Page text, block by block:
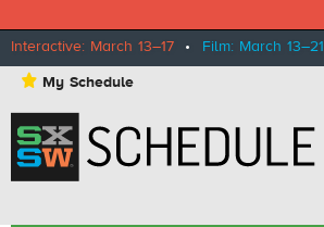
Interactive: March 13–17 • Film: March 13–21
⋆ My Schedule